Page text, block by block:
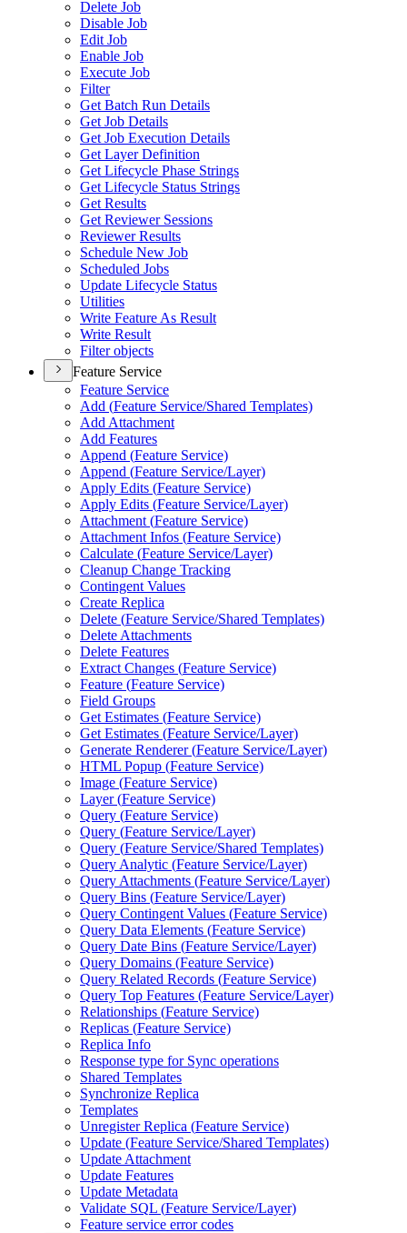
Delete Job
Disable Job
Edit Job
Enable Job
Execute Job
Filter
Get Batch Run Details
Get Job Details
Get Job Execution Details
Get Layer Definition
Get Lifecycle Phase Strings
Get Lifecycle Status Strings
Get Results
Get Reviewer Sessions
Reviewer Results
Schedule New Job
Scheduled Jobs
Update Lifecycle Status
Utilities
Write Feature As Result
Write Result
Filter objects
Feature Service
Feature Service
Add (Feature Service/Shared Templates)
Add Attachment
Add Features
Append (Feature Service)
Append (Feature Service/Layer)
Apply Edits (Feature Service)
Apply Edits (Feature Service/Layer)
Attachment (Feature Service)
Attachment Infos (Feature Service)
Calculate (Feature Service/Layer)
Cleanup Change Tracking
Contingent Values
Create Replica
Delete (Feature Service/Shared Templates)
Delete Attachments
Delete Features
Extract Changes (Feature Service)
Feature (Feature Service)
Field Groups
Get Estimates (Feature Service)
Get Estimates (Feature Service/Layer)
Generate Renderer (Feature Service/Layer)
HTML Popup (Feature Service)
Image (Feature Service)
Layer (Feature Service)
Query (Feature Service)
Query (Feature Service/Layer)
Query (Feature Service/Shared Templates)
Query Analytic (Feature Service/Layer)
Query Attachments (Feature Service/Layer)
Query Bins (Feature Service/Layer)
Query Contingent Values (Feature Service)
Query Data Elements (Feature Service)
Query Date Bins (Feature Service/Layer)
Query Domains (Feature Service)
Query Related Records (Feature Service)
Query Top Features (Feature Service/Layer)
Relationships (Feature Service)
Replicas (Feature Service)
Replica Info
Response type for Sync operations
Shared Templates
Synchronize Replica
Templates
Unregister Replica (Feature Service)
Update (Feature Service/Shared Templates)
Update Attachment
Update Features
Update Metadata
Validate SQL (Feature Service/Layer)
Feature service error codes